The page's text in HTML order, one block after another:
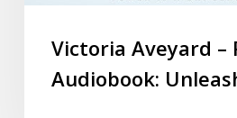
Victoria Aveyard –
Audiobook: